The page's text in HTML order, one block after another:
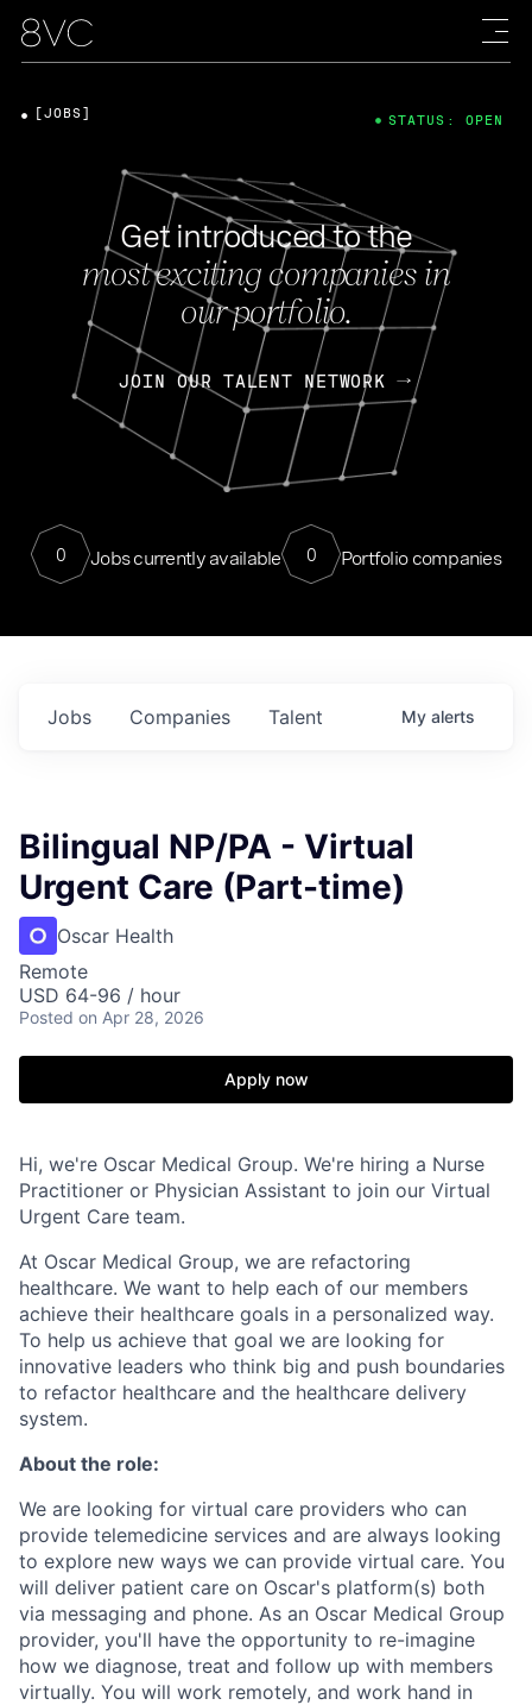
Get introduced to the
most exciting companies in
our portfolio.
JOIN OUR TALENT NETWORK
0 Jobs currently available 0 Portfolio companies
[JOBS] STATUS: OPEN
Jobs Companies Talent My alerts
Bilingual NP/PA - Virtual
Urgent Care (Part-time)
Oscar Health
Remote
USD 64-96 / hour
Posted on Apr 28, 2026
Apply now
Hi, we're Oscar Medical Group. We're hiring a Nurse
Practitioner or Physician Assistant to join our Virtual
Urgent Care team.
At Oscar Medical Group, we are refactoring
healthcare. We want to help each of our members
achieve their healthcare goals in a personalized way.
To help us achieve that goal we are looking for
innovative leaders who think big and push boundaries
to refactor healthcare and the healthcare delivery
system.
About the role:
We are looking for virtual care providers who can
provide telemedicine services and are always looking
to explore new ways we can provide virtual care. You
will deliver patient care on Oscar's platform(s) both
via messaging and phone. As an Oscar Medical Group
provider, you'll have the opportunity to re-imagine
how we diagnose, treat and follow up with members
virtually. You will work remotely, and work hand in